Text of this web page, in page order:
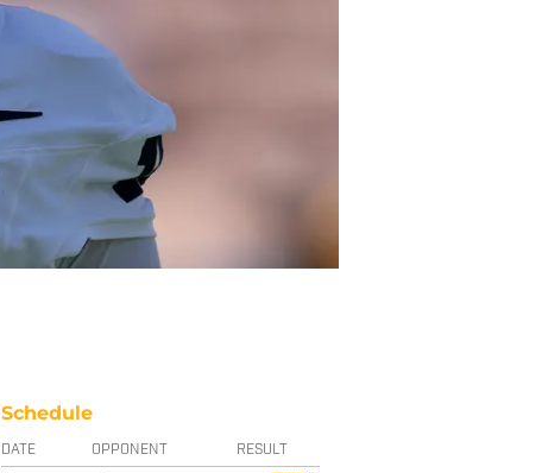
Schedule
DATE OPPONENT RESULT